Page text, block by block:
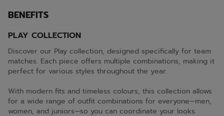
BENEFITS
PLAY COLLECTION
Discover our Play collection, designed specifically for team
matches. Each piece offers multiple combinations, making it
perfect for various styles throughout the year.
With modern fits and timeless colours, this collection allows
for a wide range of outfit combinations for everyone—men,
women, and juniors—so you can coordinate your looks